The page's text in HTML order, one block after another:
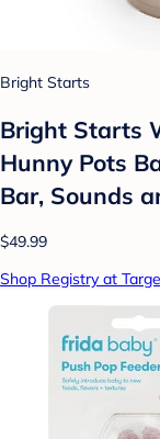
Bright Starts
Bright Starts
Hunny Pots
Bar, Sounds
$49.99
Shop Registry at